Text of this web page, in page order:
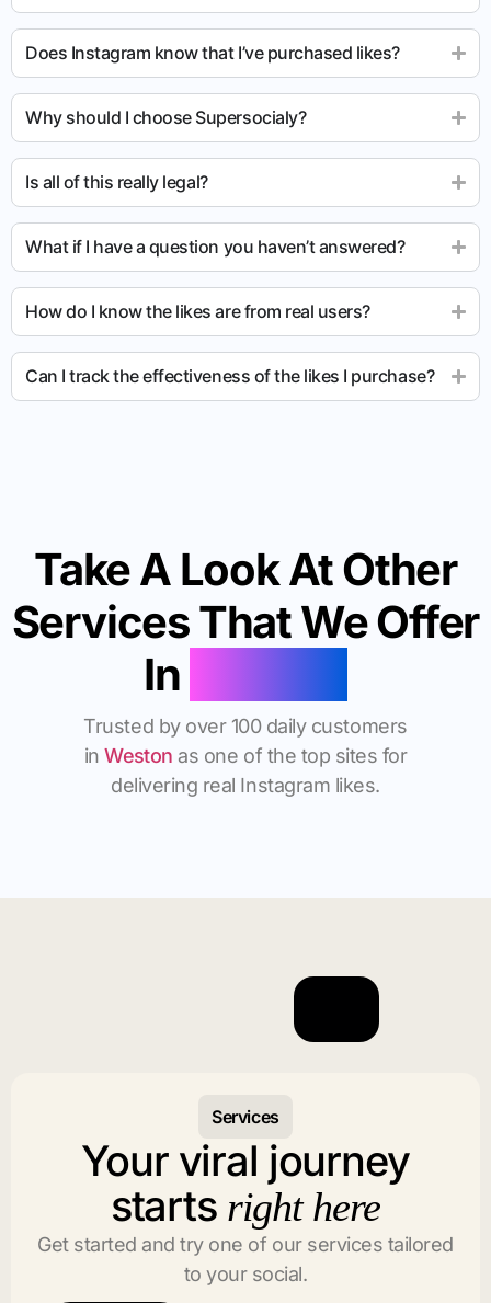
Does Instagram know that I’ve purchased likes?
Why should I choose Supersocialy?
Is all of this really legal?
What if I have a question you haven’t answered?
How do I know the likes are from real users?
Can I track the effectiveness of the likes I purchase?
Take A Look At Other
Services That We Offer
In
Trusted by over 100 daily customers
inWeston as one of the top sites for
delivering real Instagram likes.
Services
Your viral journey
starts right here
Get started and try one of our services tailored
to your social.